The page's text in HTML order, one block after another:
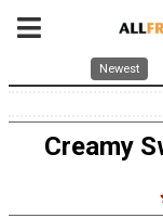
Newest
Creamy